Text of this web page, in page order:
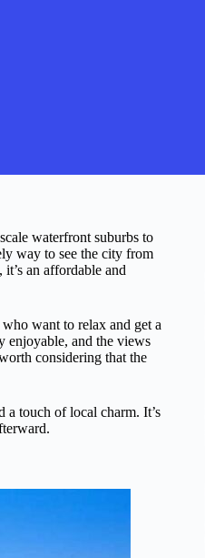
waterfront suburbs to
way to see the city from
, it’s an affordable and
want to relax and get a
enjoyable, and the views
considering that the
a touch of local charm. It’s